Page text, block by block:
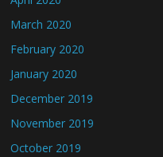
March 2020
February 2020
January 2020
December 2019
November 2019
October 2019